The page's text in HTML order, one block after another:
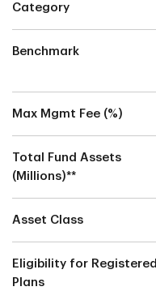
Category
Benchmark
Max Mgmt Fee (%)
Total Fund Assets
(Millions)**
Asset Class
Eligibility for Registered
Plans